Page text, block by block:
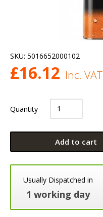
SKU: 5016652000102
£16.12 Inc. VAT
Quantity
Add to cart
Usually Dispatched in
1 working day